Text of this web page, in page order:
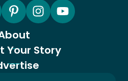
Your Story